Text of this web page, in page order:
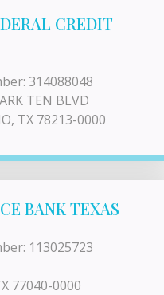
CREDIT
314088048
TEN BLVD
TX 78213-0000
BANK TEXAS
113025723
77040-0000